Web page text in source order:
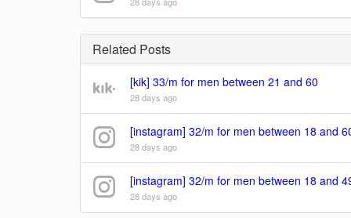
Related Posts
[kik] 33/m for men between 21 and 60
28 days ago
[instagram] 32/m for men between 18 and
28 days ago
[instagram] 32/m for men between 18 and
28 days ago